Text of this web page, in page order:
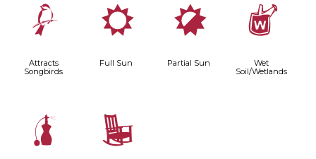
1
Attracts
Songbirds
j
Full Sun
p
Partial Sun
z
Wet
Soil/Wetlands
h 8